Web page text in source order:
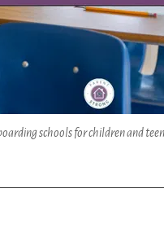
schools for children and